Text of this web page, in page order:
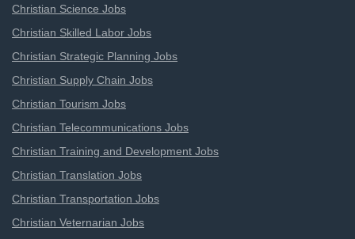
Christian Science Jobs
Christian Skilled Labor Jobs
Christian Strategic Planning Jobs
Christian Supply Chain Jobs
Christian Tourism Jobs
Christian Telecommunications Jobs
Christian Training and Development Jobs
Christian Translation Jobs
Christian Transportation Jobs
Christian Veternarian Jobs